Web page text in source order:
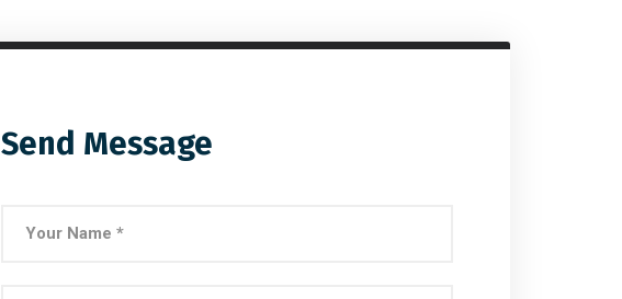
Send Message